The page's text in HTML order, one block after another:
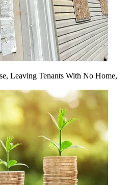
Leaving Tenants With No Home,